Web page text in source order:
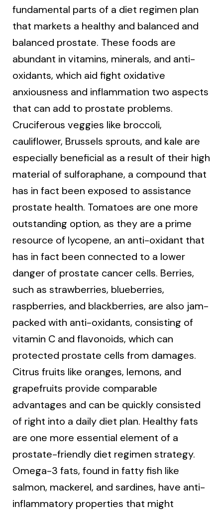
fundamental parts of a diet regimen plan
that markets a healthy and balanced and
balanced prostate. These foods are
abundant in vitamins, minerals, and anti-
oxidants, which aid fight oxidative
anxiousness and inflammation two aspects
that can add to prostate problems.
Cruciferous veggies like broccoli,
cauliflower, Brussels sprouts, and kale are
especially beneficial as a result of their high
material of sulforaphane, a compound that
has in fact been exposed to assistance
prostate health. Tomatoes are one more
outstanding option, as they are a prime
resource of lycopene, an anti-oxidant that
has in fact been connected to a lower
danger of prostate cancer cells. Berries,
such as strawberries, blueberries,
raspberries, and blackberries, are also jam-
packed with anti-oxidants, consisting of
vitamin C and flavonoids, which can
protected prostate cells from damages.
Citrus fruits like oranges, lemons, and
grapefruits provide comparable
advantages and can be quickly consisted
of right into a daily diet plan. Healthy fats
are one more essential element of a
prostate-friendly diet regimen strategy.
Omega-3 fats, found in fatty fish like
salmon, mackerel, and sardines, have anti-
inflammatory properties that might